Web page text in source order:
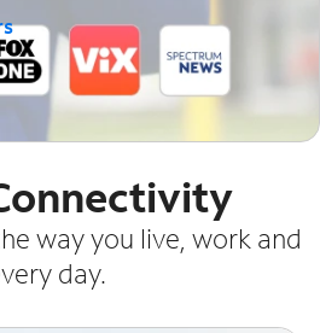
way you live, work and
day.